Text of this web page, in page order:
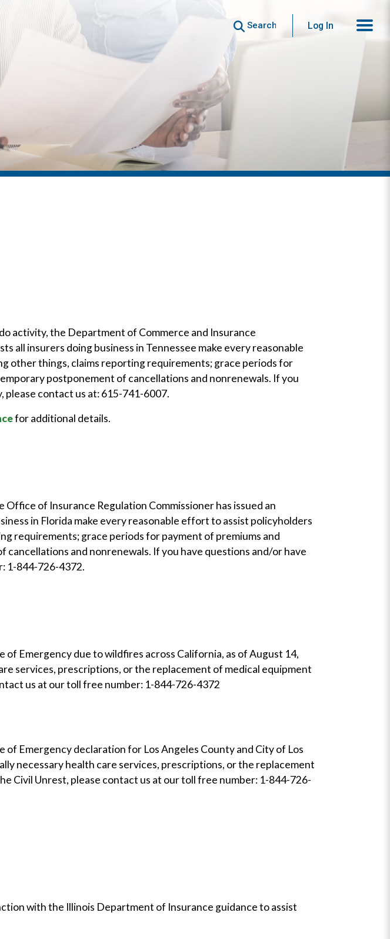
Search Log In
activity, the Department of Commerce and Insurance
all insurers doing business in Tennessee make every reasonable
other things, claims reporting requirements; grace periods for
postponement of cancellations and nonrenewals. If you
contact us at: 615-741-6007.
for additional details.
of Insurance Regulation Commissioner has issued an
in Florida make every reasonable effort to assist policyholders
requirements; grace periods for payment of premiums and
and nonrenewals. If you have questions and/or have
1-844-726-4372.
Emergency due to wildfires across California, as of August 14,
services, prescriptions, or the replacement of medical equipment
us at our toll free number: 1-844-726-4372
Emergency declaration for Los Angeles County and City of Los
necessary health care services, prescriptions, or the replacement
Civil Unrest, please contact us at our toll free number: 1-844-726-
with the Illinois Department of Insurance guidance to assist